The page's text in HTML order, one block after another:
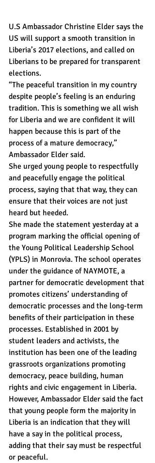
U.S Ambassador Christine Elder says the
US will support a smooth transition in
Liberia’s 2017 elections, and called on
Liberians to be prepared for transparent
elections.
“The peaceful transition in my country
despite people’s feeling is an enduring
tradition. This is something we all wish
for Liberia and we are confident it will
happen because this is part of the
process of a mature democracy,”
Ambassador Elder said.
She urged young people to respectfully
and peacefully engage the political
process, saying that that way, they can
ensure that their voices are not just
heard but heeded.
She made the statement yesterday at a
program marking the official opening of
the Young Political Leadership School
(YPLS) in Monrovia. The school operates
under the guidance of NAYMOTE, a
partner for democratic development that
promotes citizens’ understanding of
democratic processes and the long-term
benefits of their participation in these
processes. Established in 2001 by
student leaders and activists, the
institution has been one of the leading
grassroots organizations promoting
democracy, peace building, human
rights and civic engagement in Liberia.
However, Ambassador Elder said the fact
that young people form the majority in
Liberia is an indication that they will
have a say in the political process,
adding that their say must be respectful
or peaceful.